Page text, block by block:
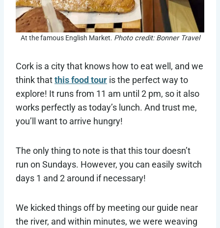
At the famous English Market. Photo credit: Bonner Travel
Cork is a city that knows how to eat well, and we
think thatthis food tour is the perfect way to
explore! It runs from 11 am until 2 pm, so it also
works perfectly as today’s lunch. And trust me,
you’ll want to arrive hungry!
The only thing to note is that this tour doesn’t
run on Sundays. However, you can easily switch
days 1 and 2 around if necessary!
We kicked things off by meeting our guide near
the river, and within minutes, we were weaving